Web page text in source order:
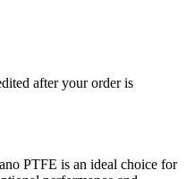
after your order is
PTFE is an ideal choice for